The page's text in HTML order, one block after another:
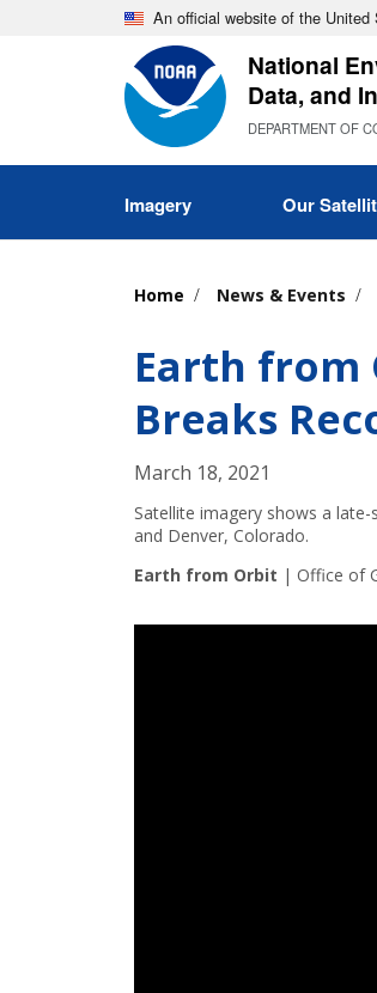
An official website of the United
National
Data, and
DEPARTMENT OF
Imagery Our
Home News & Events
Earth from
Breaks
March 18, 2021
Satellite imagery shows a
and Denver, Colorado.
Earth from Orbit | Office of